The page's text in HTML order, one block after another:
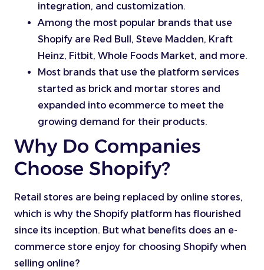
integration, and customization.
Among the most popular brands that use
Shopify are Red Bull, Steve Madden, Kraft
Heinz, Fitbit, Whole Foods Market, and more.
Most brands that use the platform services
started as brick and mortar stores and
expanded into ecommerce to meet the
growing demand for their products.
Why Do Companies
Choose Shopify?
Retail stores are being replaced by online stores,
which is why the Shopify platform has flourished
since its inception. But what benefits does an e-
commerce store enjoy for choosing Shopify when
selling online?